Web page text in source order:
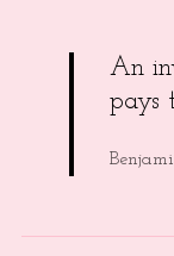
An
pays